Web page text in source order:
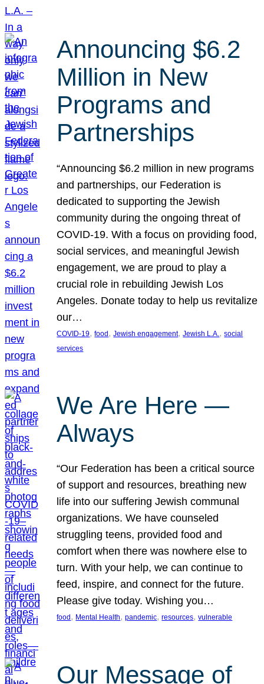
Announcing $6.2
Million in New
Programs and
Partnerships
“Announcing $6.2 million in new programs
and partnerships, our Federation is
dedicated to supporting the Jewish
community during the ongoing threat of
COVID-19. With a focus on providing food,
social services, and meaningful Jewish
engagement, we are proud to play a
crucial role in rebuilding Jewish Los
Angeles. Donate today to help us revitalize
our…
COVID-19, food, Jewish engagement, Jewish L.A. , social
services
We Are Here —
Always
“Our Federation has been a critical source
of support and resources, breathing new
life into our suffering Jewish communal
organizations. We have counseled
struggling teens, provided food and
comfort when there was nowhere else to
turn. With your help, we can continue to
feed, inspire, and connect for the future.
Please give today. Wishing you…
food , Mental Health, pandemic, resources, vulnerable
Our Message of